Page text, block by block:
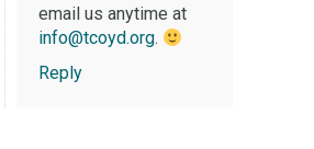
email us anytime at
info@tcoyd.org.
Reply